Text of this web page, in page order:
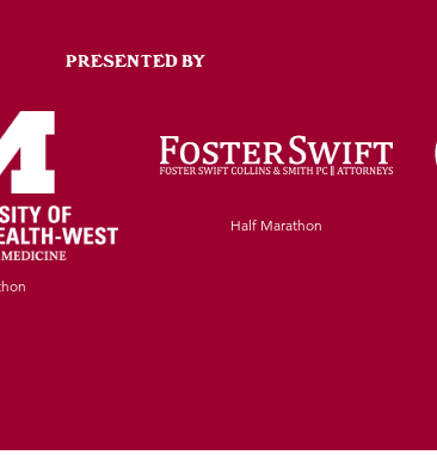
PRESENTED BY
Half Marathon